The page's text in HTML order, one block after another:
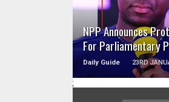
NPP Announces
For Parliamentary
Daily Guide 23RD
;